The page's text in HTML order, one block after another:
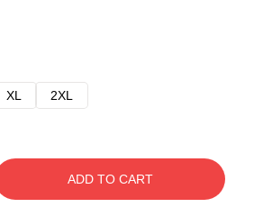
XL 2XL
ADD TO CART